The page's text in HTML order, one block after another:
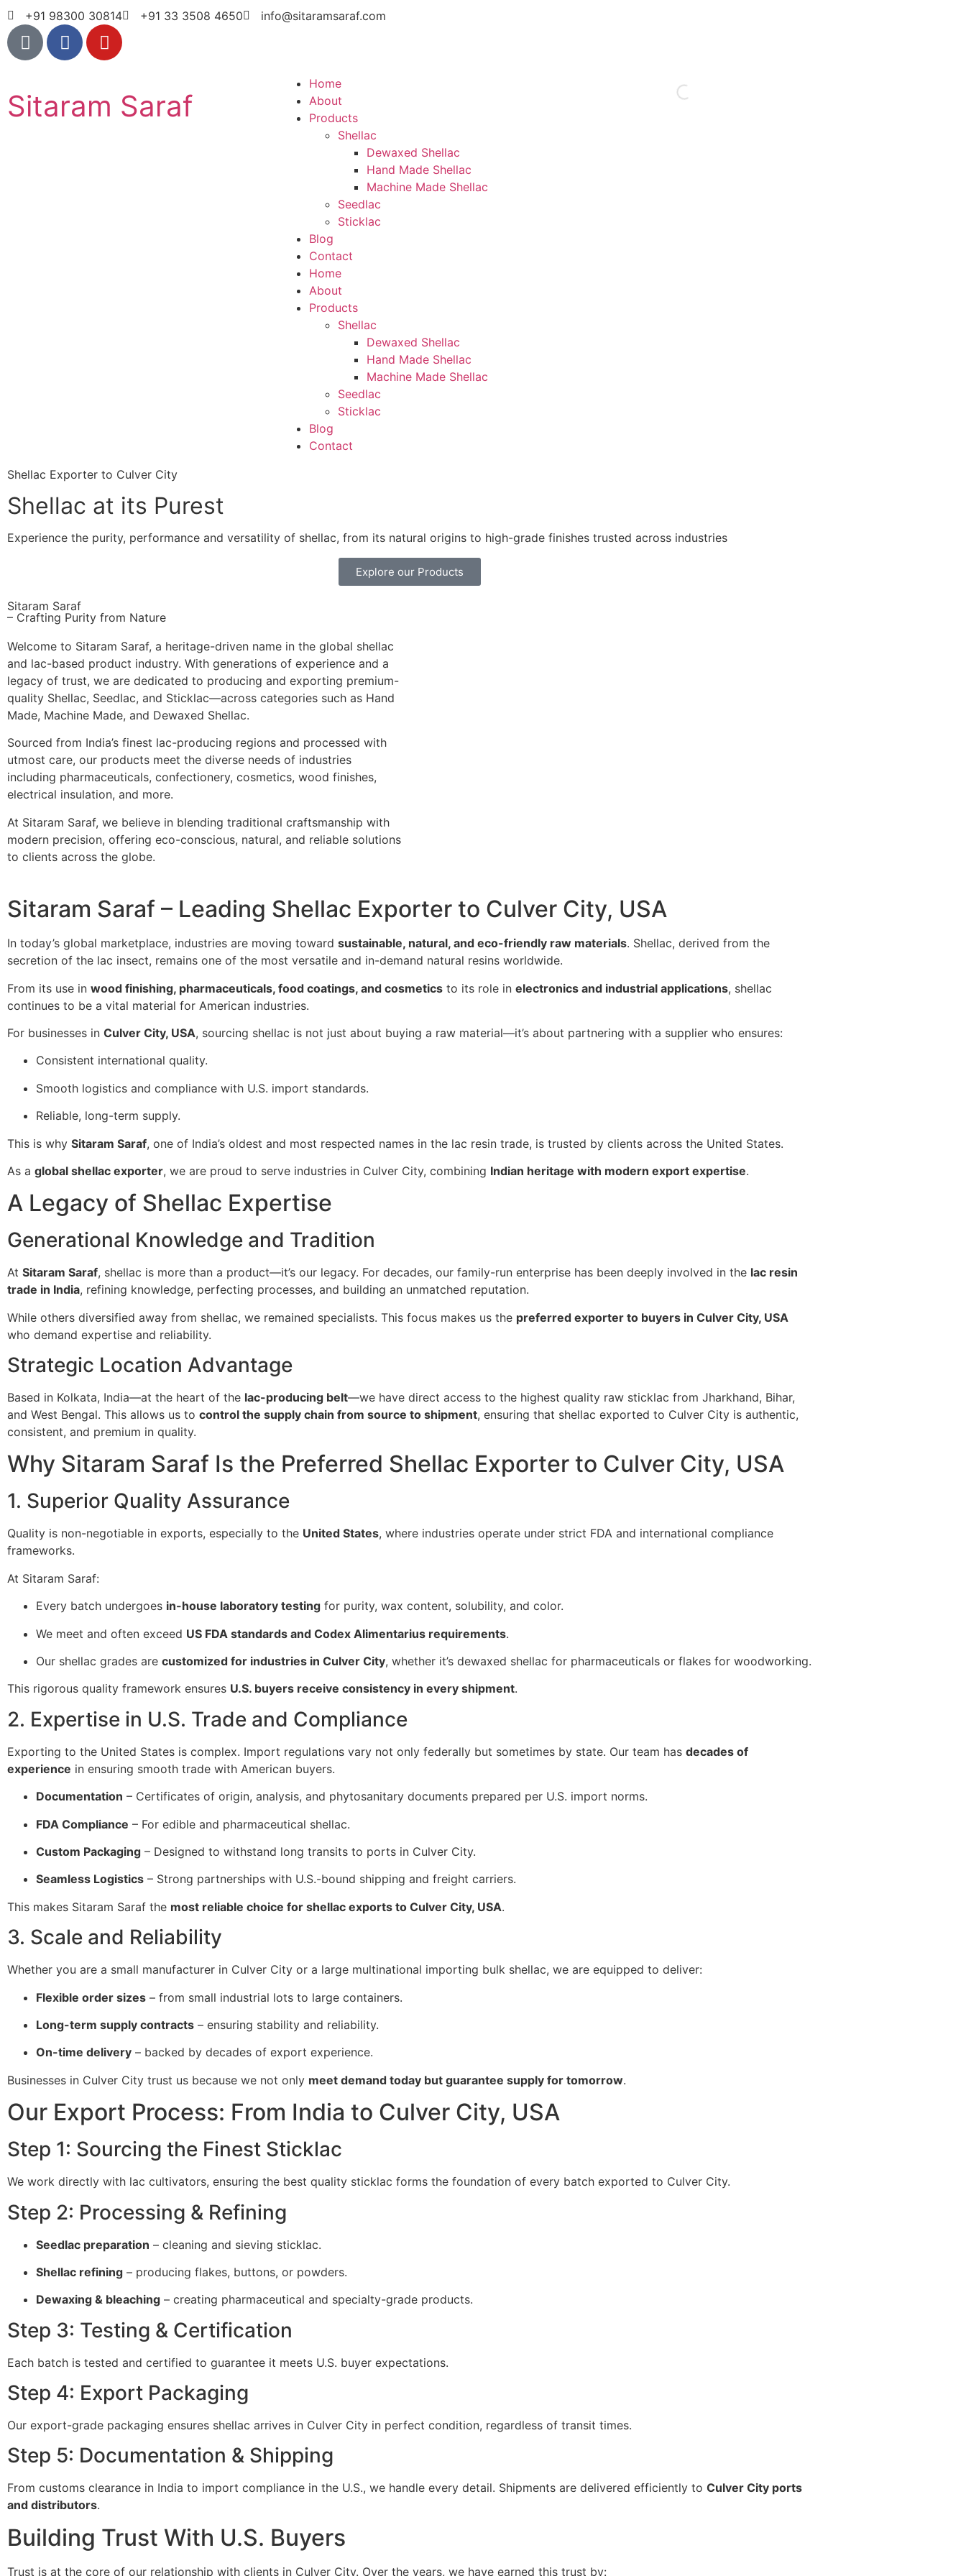
+91 98300 30814 +91 33 3508 4650 info@sitaramsaraf.com
Sitaram Saraf
Home
About
Products
Shellac
Dewaxed Shellac
Hand Made Shellac
Machine Made Shellac
Seedlac
Sticklac
Blog
Contact
Home
About
Products
Shellac
Dewaxed Shellac
Hand Made Shellac
Machine Made Shellac
Seedlac
Sticklac
Blog
Contact
Shellac Exporter to Culver City
Shellac at its Purest
Experience the purity, performance and versatility of shellac, from its natural origins to high-grade finishes trusted across industries
Explore our Products
Sitaram Saraf
– Crafting Purity from Nature
Welcome to Sitaram Saraf, a heritage-driven name in the global shellac
and lac-based product industry. With generations of experience and a
legacy of trust, we are dedicated to producing and exporting premium-
quality Shellac, Seedlac, and Sticklac—across categories such as Hand
Made, Machine Made, and Dewaxed Shellac.
Sourced from India’s finest lac-producing regions and processed with
utmost care, our products meet the diverse needs of industries
including pharmaceuticals, confectionery, cosmetics, wood finishes,
electrical insulation, and more.
At Sitaram Saraf, we believe in blending traditional craftsmanship with
modern precision, offering eco-conscious, natural, and reliable solutions
to clients across the globe.
Sitaram Saraf – Leading Shellac Exporter to Culver City, USA
In today’s global marketplace, industries are moving toward sustainable, natural, and eco-friendly raw materials. Shellac, derived from the
secretion of the lac insect, remains one of the most versatile and in-demand natural resins worldwide.
From its use in wood finishing, pharmaceuticals, food coatings, and cosmetics to its role in electronics and industrial applications, shellac
continues to be a vital material for American industries.
For businesses in Culver City, USA, sourcing shellac is not just about buying a raw material—it’s about partnering with a supplier who ensures:
Consistent international quality.
Smooth logistics and compliance with U.S. import standards.
Reliable, long-term supply.
This is why Sitaram Saraf, one of India’s oldest and most respected names in the lac resin trade, is trusted by clients across the United States.
As a global shellac exporter, we are proud to serve industries in Culver City, combining Indian heritage with modern export expertise.
A Legacy of Shellac Expertise
Generational Knowledge and Tradition
At Sitaram Saraf, shellac is more than a product—it’s our legacy. For decades, our family-run enterprise has been deeply involved in the lac resin
trade in India, refining knowledge, perfecting processes, and building an unmatched reputation.
While others diversified away from shellac, we remained specialists. This focus makes us the preferred exporter to buyers in Culver City, USA
who demand expertise and reliability.
Strategic Location Advantage
Based in Kolkata, India—at the heart of the lac-producing belt—we have direct access to the highest quality raw sticklac from Jharkhand, Bihar,
and West Bengal. This allows us to control the supply chain from source to shipment, ensuring that shellac exported to Culver City is authentic,
consistent, and premium in quality.
Why Sitaram Saraf Is the Preferred Shellac Exporter to Culver City, USA
1. Superior Quality Assurance
Quality is non-negotiable in exports, especially to the United States, where industries operate under strict FDA and international compliance
frameworks.
At Sitaram Saraf:
Every batch undergoes in-house laboratory testing for purity, wax content, solubility, and color.
We meet and often exceed US FDA standards and Codex Alimentarius requirements.
Our shellac grades are customized for industries in Culver City, whether it’s dewaxed shellac for pharmaceuticals or flakes for woodworking.
This rigorous quality framework ensures U.S. buyers receive consistency in every shipment.
2. Expertise in U.S. Trade and Compliance
Exporting to the United States is complex. Import regulations vary not only federally but sometimes by state. Our team has decades of
experience in ensuring smooth trade with American buyers.
Documentation – Certificates of origin, analysis, and phytosanitary documents prepared per U.S. import norms.
FDA Compliance – For edible and pharmaceutical shellac.
Custom Packaging – Designed to withstand long transits to ports in Culver City.
Seamless Logistics – Strong partnerships with U.S.-bound shipping and freight carriers.
This makes Sitaram Saraf the most reliable choice for shellac exports to Culver City, USA.
3. Scale and Reliability
Whether you are a small manufacturer in Culver City or a large multinational importing bulk shellac, we are equipped to deliver:
Flexible order sizes – from small industrial lots to large containers.
Long-term supply contracts – ensuring stability and reliability.
On-time delivery – backed by decades of export experience.
Businesses in Culver City trust us because we not only meet demand today but guarantee supply for tomorrow.
Our Export Process: From India to Culver City, USA
Step 1: Sourcing the Finest Sticklac
We work directly with lac cultivators, ensuring the best quality sticklac forms the foundation of every batch exported to Culver City.
Step 2: Processing & Refining
Seedlac preparation – cleaning and sieving sticklac.
Shellac refining – producing flakes, buttons, or powders.
Dewaxing & bleaching – creating pharmaceutical and specialty-grade products.
Step 3: Testing & Certification
Each batch is tested and certified to guarantee it meets U.S. buyer expectations.
Step 4: Export Packaging
Our export-grade packaging ensures shellac arrives in Culver City in perfect condition, regardless of transit times.
Step 5: Documentation & Shipping
From customs clearance in India to import compliance in the U.S., we handle every detail. Shipments are delivered efficiently to Culver City ports
and distributors.
Building Trust With U.S. Buyers
Trust is at the core of our relationship with clients in Culver City. Over the years, we have earned this trust by: